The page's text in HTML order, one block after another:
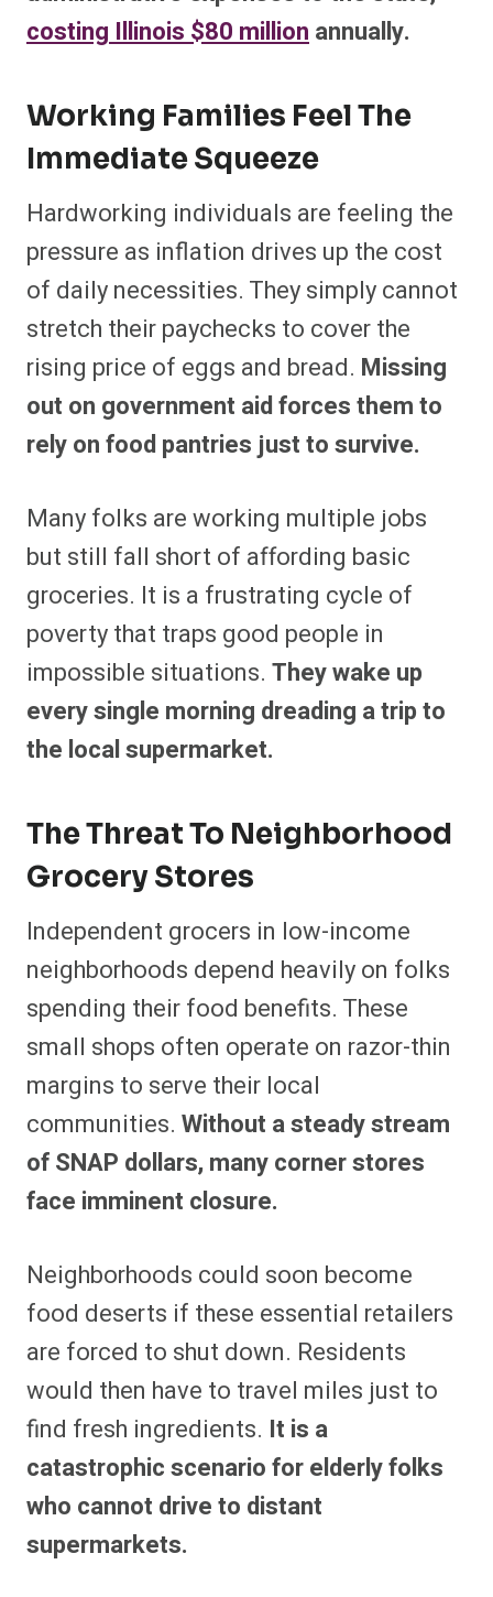
costing Illinois $80 million annually.
Working Families Feel The
Immediate Squeeze
Hardworking individuals are feeling the
pressure as inflation drives up the cost
of daily necessities. They simply cannot
stretch their paychecks to cover the
rising price of eggs and bread. Missing
out on government aid forces them to
rely on food pantries just to survive.
Many folks are working multiple jobs
but still fall short of affording basic
groceries. It is a frustrating cycle of
poverty that traps good people in
impossible situations. They wake up
every single morning dreading a trip to
the local supermarket.
The Threat To Neighborhood
Grocery Stores
Independent grocers in low-income
neighborhoods depend heavily on folks
spending their food benefits. These
small shops often operate on razor-thin
margins to serve their local
communities. Without a steady stream
of SNAP dollars, many corner stores
face imminent closure.
Neighborhoods could soon become
food deserts if these essential retailers
are forced to shut down. Residents
would then have to travel miles just to
find fresh ingredients. It is a
catastrophic scenario for elderly folks
who cannot drive to distant
supermarkets.